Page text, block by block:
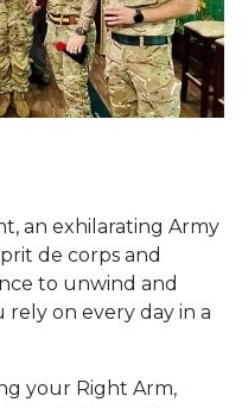
an exhilarating Army
de corps and
to unwind and
on every day in a
your Right Arm,